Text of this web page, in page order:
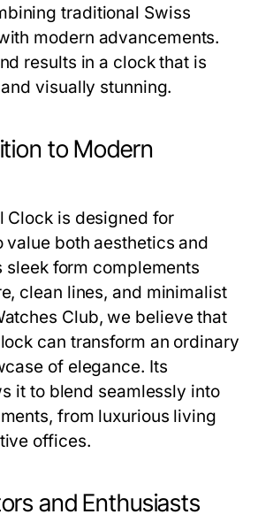
traditional Swiss
modern advancements.
results in a clock that is
visually stunning.
to Modern
Clock is designed for
both aesthetics and
sleek form complements
clean lines, and minimalist
Club, we believe that
can transform an ordinary
of elegance. Its
it to blend seamlessly into
from luxurious living
offices.
and Enthusiasts